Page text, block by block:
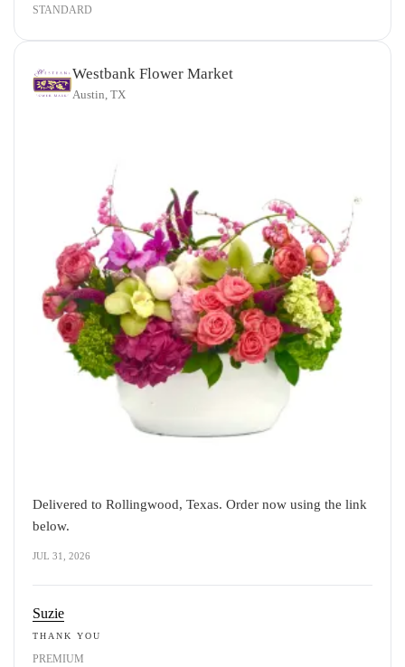
STANDARD
Westbank Flower Market
Austin, TX
Delivered to Rollingwood, Texas. Order now using the link
below.
JUL 31, 2026
Suzie
THANK YOU
PREMIUM